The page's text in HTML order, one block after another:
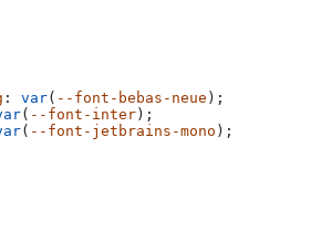
: var( --font-bebas-neue );
( --font-inter );
( --font-jetbrains-mono );